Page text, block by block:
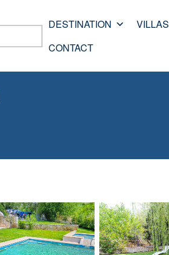
DESTINATION VILLAS
CONTACT